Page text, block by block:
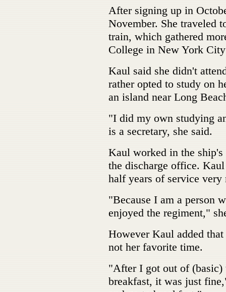
After signing up in
November. She traveled
train, which gathered
College in New York
Kaul said she didn't
rather opted to study on
an island near Long
"I did my own studying
is a secretary, she said.
Kaul worked in the
the discharge office.
half years of service very
"Because I am a person
enjoyed the regiment,"
However Kaul added
not her favorite time.
"After I got out of (basic)
breakfast, it was just